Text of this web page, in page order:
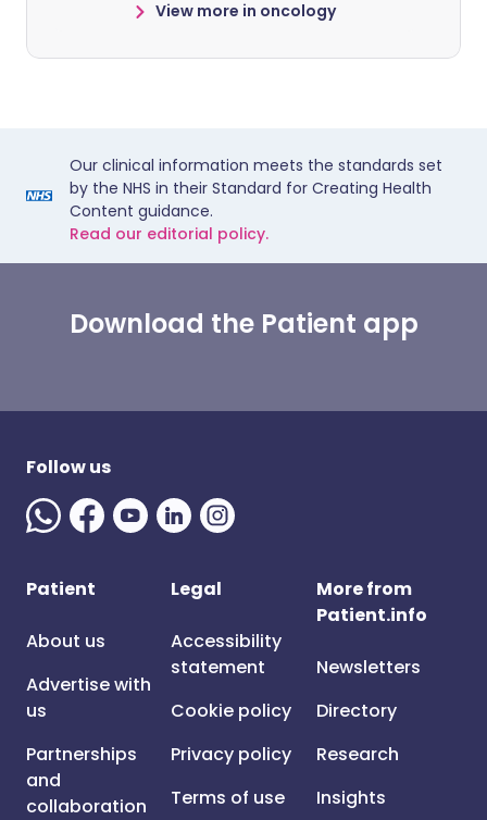
View more in oncology
Our clinical information meets the standards set
by the NHS in their Standard for Creating Health
Content guidance.
Read our editorial policy.
Download the Patient app
Follow us
Patient
About us
Advertise with
us
Partnerships
and
collaboration
Legal
Accessibility
statement
Cookie policy
Privacy policy
Terms of use
More from
Patient.info
Newsletters
Directory
Research
Insights